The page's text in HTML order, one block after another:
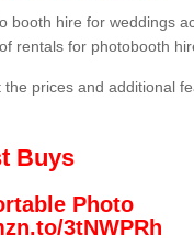
booth hire for weddings
rentals for photobooth
prices and additional
Buys
Photo
3tNWPRh